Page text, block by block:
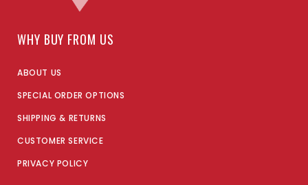
WHY BUY FROM US
ABOUT US
SPECIAL ORDER OPTIONS
SHIPPING & RETURNS
CUSTOMER SERVICE
PRIVACY POLICY